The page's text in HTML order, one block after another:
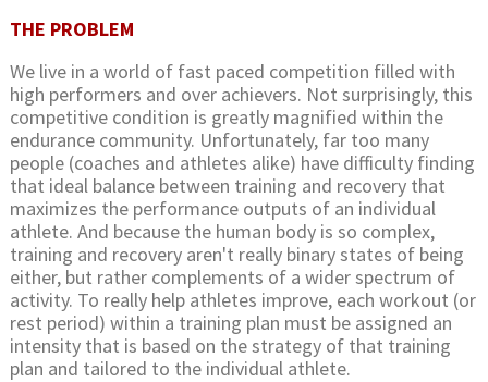
THE PROBLEM
We live in a world of fast paced competition filled with
high performers and over achievers. Not surprisingly, this
competitive condition is greatly magnified within the
endurance community. Unfortunately, far too many
people (coaches and athletes alike) have difficulty finding
that ideal balance between training and recovery that
maximizes the performance outputs of an individual
athlete. And because the human body is so complex,
training and recovery aren't really binary states of being
either, but rather complements of a wider spectrum of
activity. To really help athletes improve, each workout (or
rest period) within a training plan must be assigned an
intensity that is based on the strategy of that training
plan and tailored to the individual athlete.